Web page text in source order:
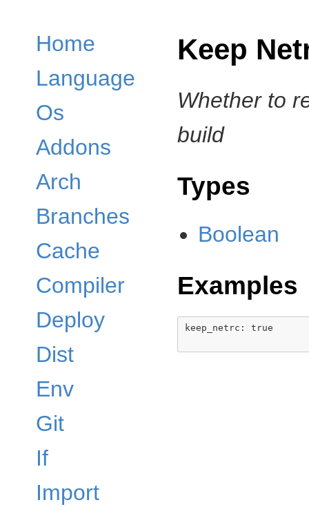
Home
Language
Os
Addons
Arch
Branches
Cache
Compiler
Deploy
Dist
Env
Git
If
Import
Keep
Whether to
build
Types
Boolean
Examples
keep_netrc: true